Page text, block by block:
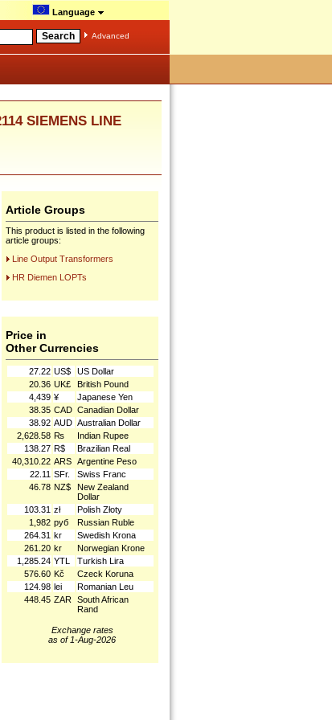
Language
Advanced
SIEMENS LINE
Article Groups
This product is listed in the following
article groups:
Line Output Transformers
HR Diemen LOPTs
Price in
Other Currencies
27.22 US$
US Dollar
20.36 UK£
British Pound
4,439 ¥
Japanese Yen
38.35 CAD Canadian Dollar
38.92 AUD Australian Dollar
2,628.58 ₨
Indian Rupee
138.27 R$
Brazilian Real
40,310.22 ARS Argentine Peso
22.11 SFr.
Swiss Franc
46.78 NZ$
New Zealand
Dollar
103.31 zł
Polish Złoty
1,982 руб
Russian Ruble
264.31 kr
Swedish Krona
261.20 kr
Norwegian Krone
1,285.24 YTL
Turkish Lira
576.60 Kč
Czeck Koruna
124.98 lei
Romanian Leu
448.45 ZAR South African
Rand
Exchange rates
as of 1-Aug-2026